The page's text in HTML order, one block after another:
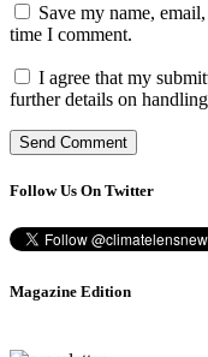
Save my name,
time I comment.
I agree that my
further details on
Follow Us On Twitter
Magazine Edition